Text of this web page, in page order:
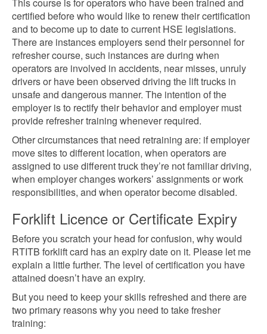
certified before who would like to renew their certification
and to become up to date to current HSE legislations.
There are instances employers send their personnel for
refresher course, such instances are during when
operators are involved in accidents, near misses, unruly
drivers or have been observed driving the lift trucks in
unsafe and dangerous manner. The intention of the
employer is to rectify their behavior and employer must
provide refresher training whenever required.
Other circumstances that need retraining are: if employer
move sites to different location, when operators are
assigned to use different truck they’re not familiar driving,
when employer changes workers’ assignments or work
responsibilities, and when operator become disabled.
Forklift Licence or Certificate Expiry
Before you scratch your head for confusion, why would
RTITB forklift card has an expiry date on it. Please let me
explain a little further. The level of certification you have
attained doesn’t have an expiry.
But you need to keep your skills refreshed and there are
two primary reasons why you need to take fresher
training: